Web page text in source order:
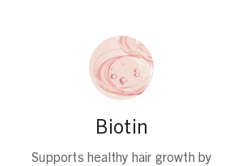
Biotin
Supports healthy hair growth by